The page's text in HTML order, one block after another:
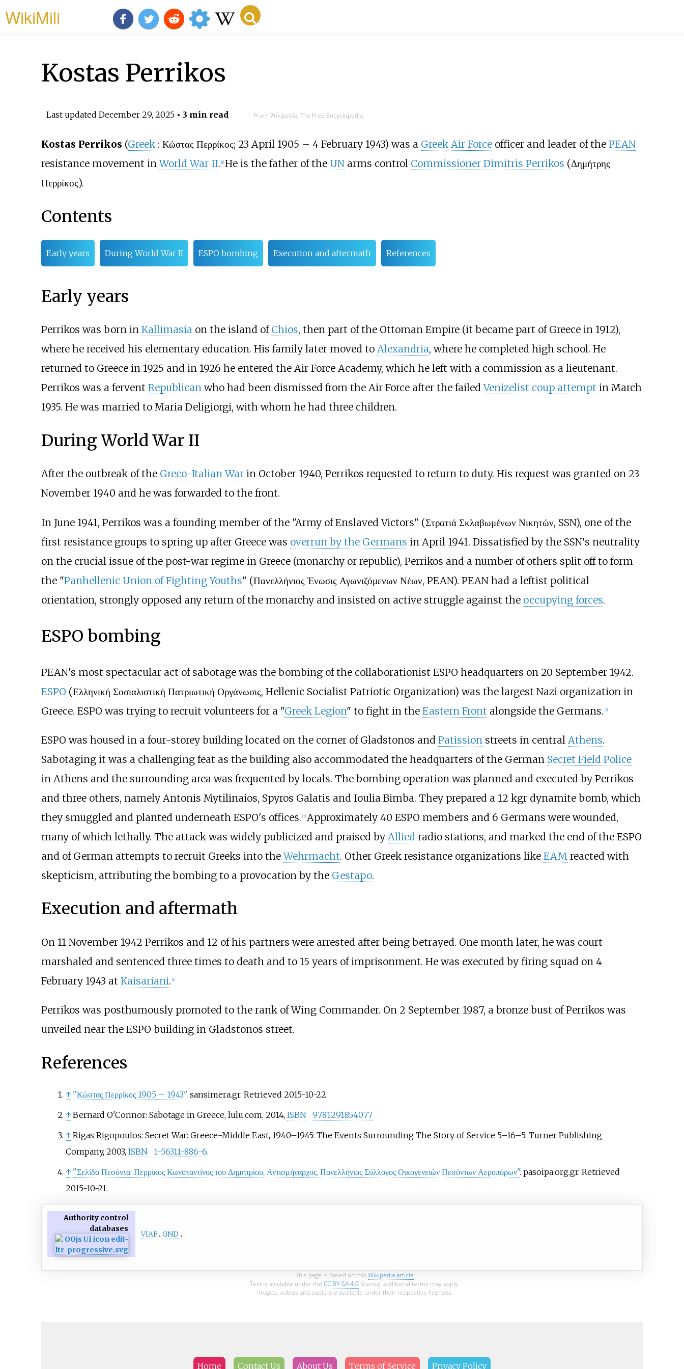
WikiMili
Kostas Perrikos
Last updated December 29, 2025• 3 min read From Wikipedia, The Free Encyclopedia
Kostas Perrikos (Greek : Κώστας Περρίκος; 23 April 1905 – 4 February 1943) was a Greek Air Forceofficer and leader of the PEAN
resistance movement inWorld War II. 1] He is the father of the UNarms control Commissioner Dimitris Perrikos (Δημήτρης
Περρίκος).
Contents
Early years During World War II ESPO bombing Execution and aftermath References
Early years
Perrikos was born in Kallimasiaon the island of Chios, then part of the Ottoman Empire (it became part of Greece in 1912),
where he received his elementary education. His family later moved to Alexandria, where he completed high school. He
returned to Greece in 1925 and in 1926 he entered the Air Force Academy, which he left with a commission as a lieutenant.
Perrikos was a fervent Republicanwho had been dismissed from the Air Force after the failedVenizelist coup attempt in March
1935. He was married to Maria Deligiorgi, with whom he had three children.
During World War II
After the outbreak of the Greco-Italian Warin October 1940, Perrikos requested to return to duty. His request was granted on 23
November 1940 and he was forwarded to the front.
In June 1941, Perrikos was a founding member of the "Army of Enslaved Victors" (Στρατιά Σκλαβωμένων Νικητών, SSN), one of the
first resistance groups to spring up after Greece was overrun by the Germans in April 1941. Dissatisfied by the SSN's neutrality
on the crucial issue of the post-war regime in Greece (monarchy or republic), Perrikos and a number of others split off to form
the "Panhellenic Union of Fighting Youths" (Πανελλήνιος Ένωσις Αγωνιζόμενων Νέων, PEAN). PEAN had a leftist political
orientation, strongly opposed any return of the monarchy and insisted on active struggle against the occupying forces.
ESPO bombing
PEAN's most spectacular act of sabotage was the bombing of the collaborationist ESPO headquarters on 20 September 1942.
ESPO (Ελληνική Σοσιαλιστική Πατριωτική Οργάνωσις, Hellenic Socialist Patriotic Organization) was the largest Nazi organization in
Greece. ESPO was trying to recruit volunteers for a "Greek Legion" to fight in the Eastern Front alongside the Germans. [2]
ESPO was housed in a four-storey building located on the corner of Gladstonos and Patission streets in central Athens.
Sabotaging it was a challenging feat as the building also accommodated the headquarters of the German Secret Field Police
in Athens and the surrounding area was frequented by locals. The bombing operation was planned and executed by Perrikos
and three others, namely Antonis Mytilinaios, Spyros Galatis and Ioulia Bimba. They prepared a 12 kgr dynamite bomb, which
they smuggled and planted underneath ESPO's offices. [3] Approximately 40 ESPO members and 6 Germans were wounded,
many of which lethally. The attack was widely publicized and praised by Allied radio stations, and marked the end of the ESPO
and of German attempts to recruit Greeks into theWehrmacht. Other Greek resistance organizations like EAM reacted with
skepticism, attributing the bombing to a provocation by the Gestapo.
Execution and aftermath
On 11 November 1942 Perrikos and 12 of his partners were arrested after being betrayed. One month later, he was court
marshaled and sentenced three times to death and to 15 years of imprisonment. He was executed by firing squad on 4
February 1943 at Kaisariani. [4]
Perrikos was posthumously promoted to the rank of Wing Commander. On 2 September 1987, a bronze bust of Perrikos was
unveiled near the ESPO building in Gladstonos street.
References
↑ "Κώστας Περρίκος 1905 – 1943". sansimera.gr. Retrieved 2015-10-22.
↑ Bernard O'Connor: Sabotage in Greece, lulu.com, 2014, ISBN
9781291854077
↑ Rigas Rigopoulos: Secret War: Greece-Middle East, 1940–1945: The Events Surrounding The Story of Service 5–16–5. Turner Publishing
Company, 2003, ISBN 1-56311-886-6.
↑ "Σελίδα Πεσόντα: Περρίκος Κωνσταντίνος του Δημητρίου, Αντισμήναρχος. Πανελλήνιος Σύλλογος Οικογενειών Πεσόντων Αεροπόρων". pasoipa.org.gr. Retrieved
2015-10-21.
Authority control
databases
VIAF GND
This page is based on this Wikipedia article
Text is available under the CC BY-SA 4.0 license; additional terms may apply.
Images, videos and audio are available under their respective licenses.
Home Contact Us About Us Terms of Service Privacy Policy